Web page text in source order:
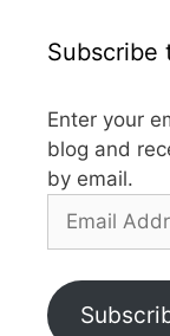
Subscribe
Enter your
blog and
by email.
Email